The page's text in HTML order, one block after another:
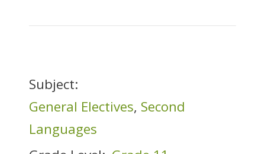
Subject:
General Electives, Second
Languages